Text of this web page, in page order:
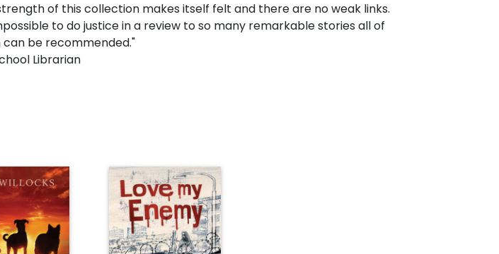
of this collection makes itself felt and there are no weak links.
to do justice in a review to so many remarkable stories all of
can be recommended."
Librarian